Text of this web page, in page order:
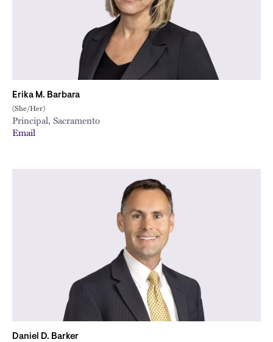
Erika M. Barbara
(She/Her)
Principal, Sacramento
Email
Daniel D. Barker